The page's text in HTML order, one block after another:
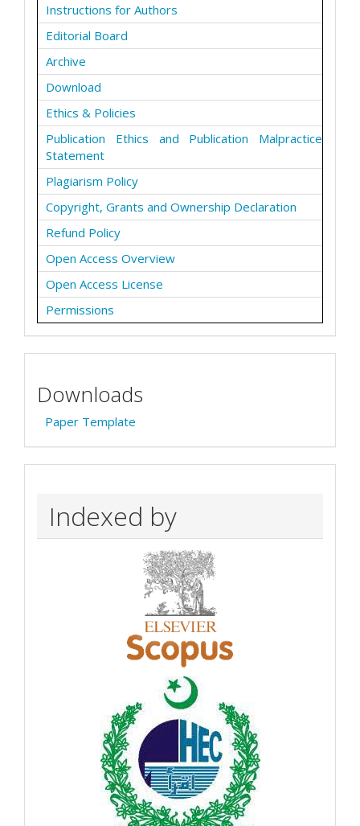
Instructions for Authors
Editorial Board
Archive
Download
Ethics & Policies
Publication Ethics and Publication Malpractice
Statement
Plagiarism Policy
Copyright, Grants and Ownership Declaration
Refund Policy
Open Access Overview
Open Access License
Permissions
Downloads
Paper Template
Indexed by